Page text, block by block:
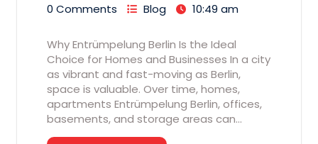
0 Comments
Blog 10:49 am
Why Entrümpelung Berlin Is the Ideal
Choice for Homes and Businesses In a city
as vibrant and fast-moving as Berlin,
space is valuable. Over time, homes,
apartments Entrümpelung Berlin, offices,
basements, and storage areas can…